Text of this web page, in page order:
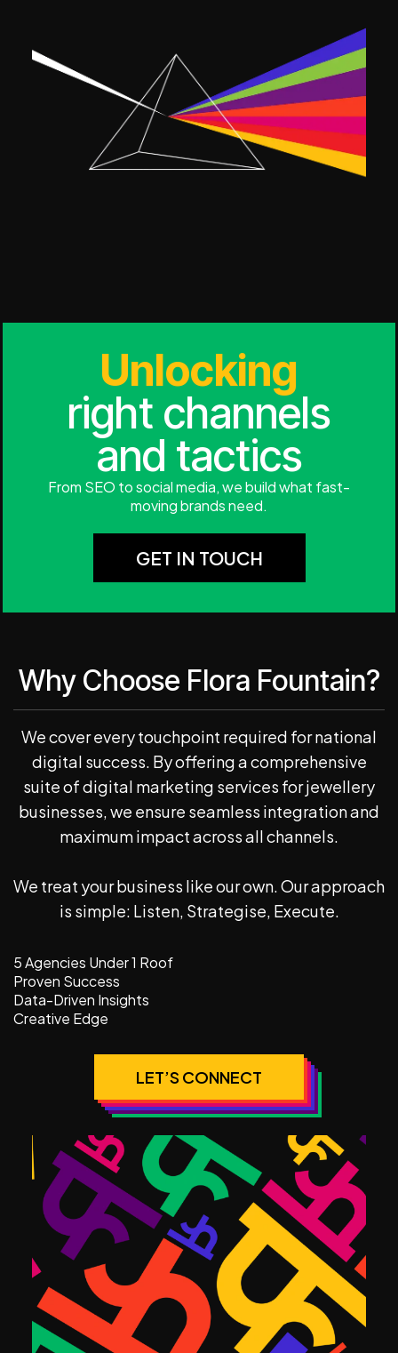
Unlocking
right channels
and tactics
From SEO to social media, we build what fast-
moving brands need.
GET IN TOUCH
Why Choose Flora Fountain?
We cover every touchpoint required for national
digital success. By offering a comprehensive
suite of digital marketing services for jewellery
businesses, we ensure seamless integration and
maximum impact across all channels.
We treat your business like our own. Our approach
is simple: Listen, Strategise, Execute.
5 Agencies Under 1 Roof
Proven Success
Data-Driven Insights
Creative Edge
LET’S CONNECT